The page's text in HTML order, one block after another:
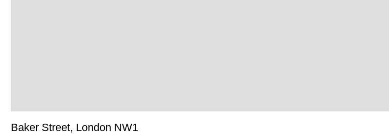
Baker Street, London NW1